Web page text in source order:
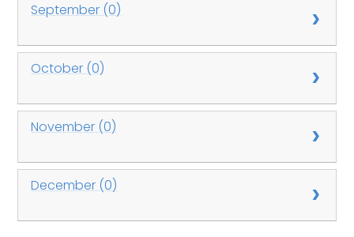
September (0)
October (0)
November (0)
December (0)